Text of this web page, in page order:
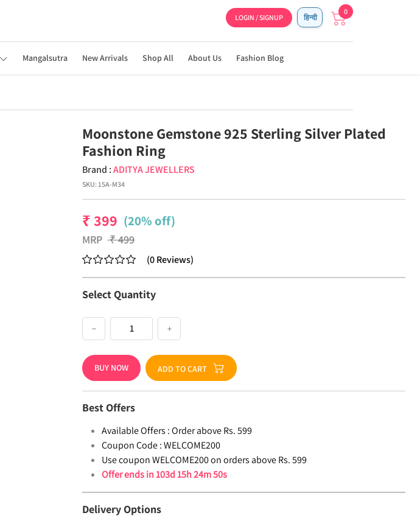
LOGIN / SIGNUP हिन्दी
0
Mangalsutra New Arrivals Shop All About Us Fashion Blog
Moonstone Gemstone 925 Sterling Silver Plated
Fashion Ring
Brand :ADITYA JEWELLERS
SKU:15A-M34
₹399 (20% off)
MRP ₹499
(0Reviews)
Select Quantity
− +
BUY NOW ADD TO CART
Best Offers
Available Offers : Order above Rs. 599
Coupon Code : WELCOME200
Use coupon WELCOME200 on orders above Rs. 599
Offer ends in103d 15h 24m 49s
Delivery Options